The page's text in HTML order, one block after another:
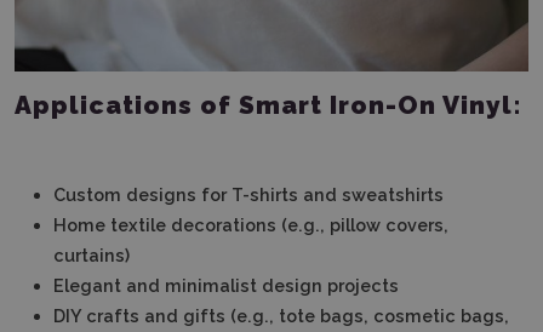
Applications of Smart Iron-On Vinyl:
Custom designs for T-shirts and sweatshirts
Home textile decorations (e.g., pillow covers,
curtains)
Elegant and minimalist design projects
DIY crafts and gifts (e.g., tote bags, cosmetic bags,